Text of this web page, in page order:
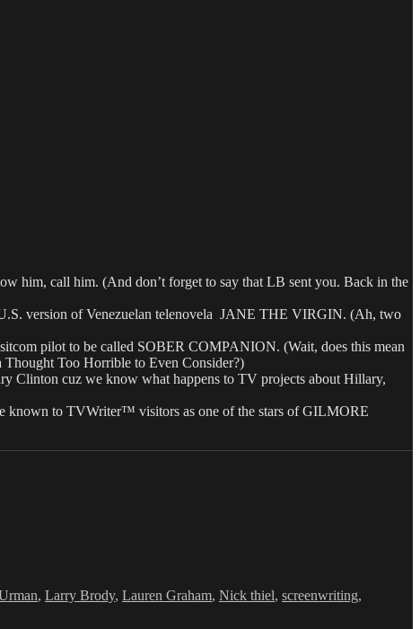
him, call him. (And don’t forget to say that LB sent you. Back in the
version of Venezuelan telenovela JANE THE VIRGIN. (Ah, two
pilot to be called SOBER COMPANION. (Wait, does this mean
Thought Too Horrible to Even Consider?)
cuz we know what happens to TV projects about Hillary,
known to TVWriter™ visitors as one of the stars of GILMORE
, Larry Brody, Lauren Graham, Nick thiel, screenwriting,